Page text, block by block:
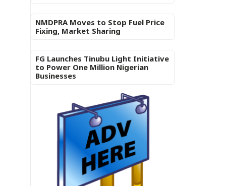
NMDPRA Moves to Stop Fuel Price
Fixing, Market Sharing
FG Launches Tinubu Light Initiative
to Power One Million Nigerian
Businesses